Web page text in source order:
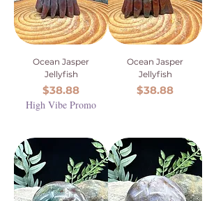
Ocean Jasper
Jellyfish
Price
$38.88
High Vibe Promo
Ocean Jasper
Jellyfish
Price
$38.88